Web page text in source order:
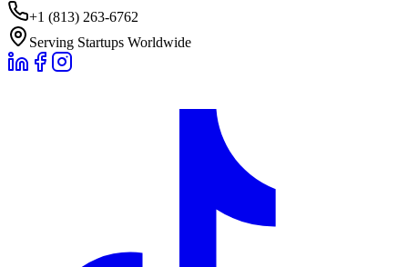
+1 (813) 263-6762
Serving Startups Worldwide